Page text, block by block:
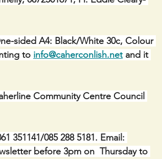
sided A4: Black/White 30c, Colour
to info@caherconlish.net and it
Community Centre Council
351141/085 288 5181. Email:
before 3pm on  Thursday to